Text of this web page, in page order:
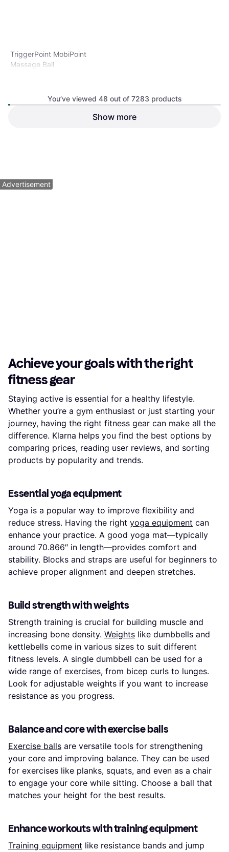
TriggerPoint MobiPoint
Massage Ball
TriggerPoint NANO Foot
You’ve viewed 48 out of 7283 products
Show more
Advertisement
Achieve your goals with the right
fitness gear
Staying active is essential for a healthy lifestyle.
Whether you’re a gym enthusiast or just starting your
journey, having the right fitness gear can make all the
difference. Klarna helps you find the best options by
comparing prices, reading user reviews, and sorting
products by popularity and trends.
Essential yoga equipment
Yoga is a popular way to improve flexibility and
reduce stress. Having the right yoga equipment can
enhance your practice. A good yoga mat—typically
around 70.866″ in length—provides comfort and
stability. Blocks and straps are useful for beginners to
achieve proper alignment and deepen stretches.
Build strength with weights
Strength training is crucial for building muscle and
increasing bone density. Weights like dumbbells and
kettlebells come in various sizes to suit different
fitness levels. A single dumbbell can be used for a
wide range of exercises, from bicep curls to lunges.
Look for adjustable weights if you want to increase
resistance as you progress.
Balance and core with exercise balls
Exercise balls are versatile tools for strengthening
your core and improving balance. They can be used
for exercises like planks, squats, and even as a chair
to engage your core while sitting. Choose a ball that
matches your height for the best results.
Enhance workouts with training equipment
Training equipment like resistance bands and jump